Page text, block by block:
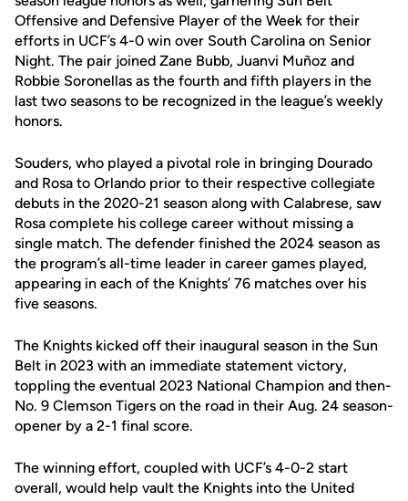
Offensive and Defensive Player of the Week for their
efforts in UCF’s 4-0 win over South Carolina on Senior
Night. The pair joined Zane Bubb, Juanvi Muñoz and
Robbie Soronellas as the fourth and fifth players in the
last two seasons to be recognized in the league’s weekly
honors.
Souders, who played a pivotal role in bringing Dourado
and Rosa to Orlando prior to their respective collegiate
debuts in the 2020-21 season along with Calabrese, saw
Rosa complete his college career without missing a
single match. The defender finished the 2024 season as
the program’s all-time leader in career games played,
appearing in each of the Knights’ 76 matches over his
five seasons.
The Knights kicked off their inaugural season in the Sun
Belt in 2023 with an immediate statement victory,
toppling the eventual 2023 National Champion and then-
No. 9 Clemson Tigers on the road in their Aug. 24 season-
opener by a 2-1 final score.
The winning effort, coupled with UCF’s 4-0-2 start
overall, would help vault the Knights into the United